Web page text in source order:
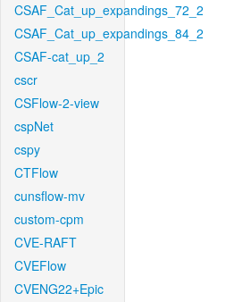
CSAF_Cat_up_expandings_72_2
CSAF_Cat_up_expandings_84_2
CSAF-cat_up_2
cscr
CSFlow-2-view
cspNet
cspy
CTFlow
cunsflow-mv
custom-cpm
CVE-RAFT
CVEFlow
CVENG22+Epic